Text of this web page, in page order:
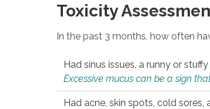
Toxicity
In the past 3 months, how often
Had sinus issues, a runny or
Excessive mucus can be a sign
Had acne, skin spots, cold sores,